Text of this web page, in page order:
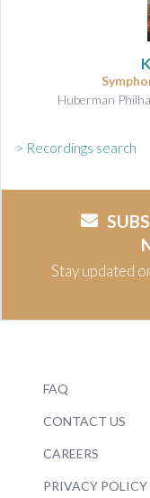
Huberman
> Recordings search
Stay updated
FAQ
CONTACT US
CAREERS
PRIVACY POLICY